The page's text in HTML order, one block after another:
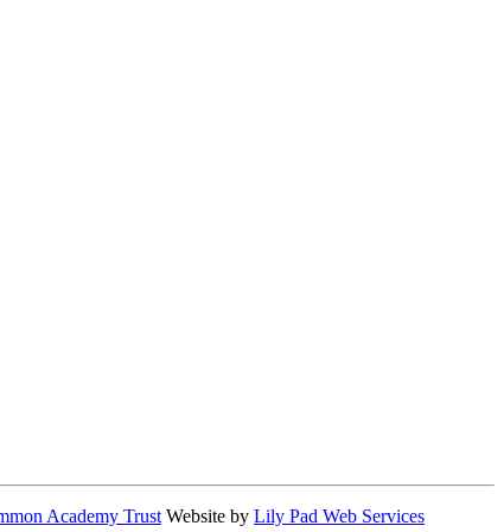
Academy Trust Website by Lily Pad Web Services